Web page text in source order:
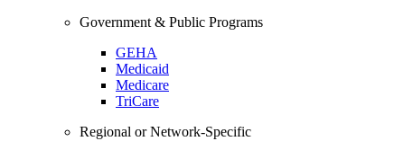
Government & Public Programs
GEHA
Medicaid
Medicare
TriCare
Regional or Network-Specific